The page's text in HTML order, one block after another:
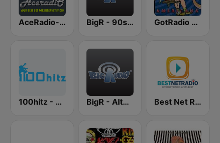
AceRadio-90s Alternative Rock BigR - 90s Alternative Rock GotRadio - 90's Alternative
100hitz - 90's Alternative BigR - Alternative Rock Best Net Radio - Alternative Rock